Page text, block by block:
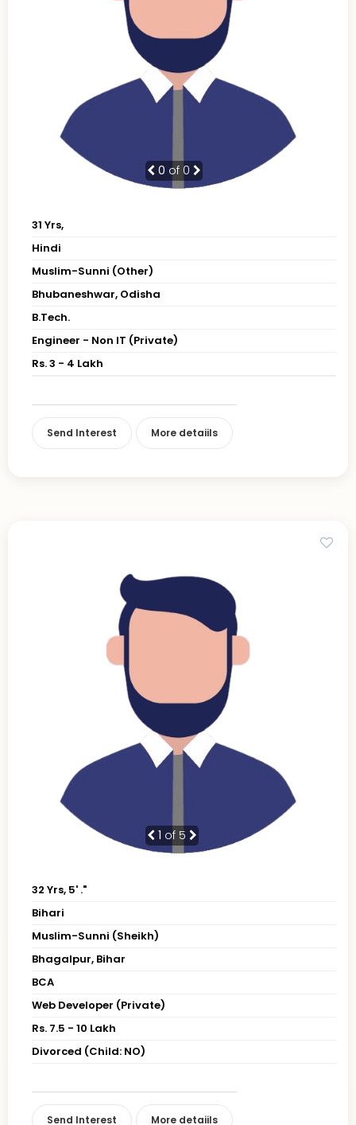
0 of 0
31 Yrs,
Hindi
Muslim-Sunni (Other)
Bhubaneshwar, Odisha
B.Tech.
Engineer - Non IT (Private)
Rs. 3 - 4 Lakh
Send Interest More detaiils
1 of 5
32 Yrs, 5' ."
Bihari
Muslim-Sunni (Sheikh)
Bhagalpur, Bihar
BCA
Web Developer (Private)
Rs. 7.5 - 10 Lakh
Divorced (Child: NO)
Send Interest More detaiils